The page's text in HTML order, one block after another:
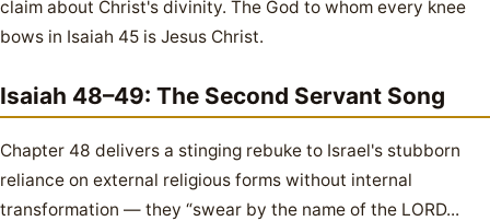
claim about Christ's divinity. The God to whom every knee
bows in Isaiah 45 is Jesus Christ.
Isaiah 48–49: The Second Servant Song
Chapter 48 delivers a stinging rebuke to Israel's stubborn
reliance on external religious forms without internal
transformation — they “swear by the name of the LORD...